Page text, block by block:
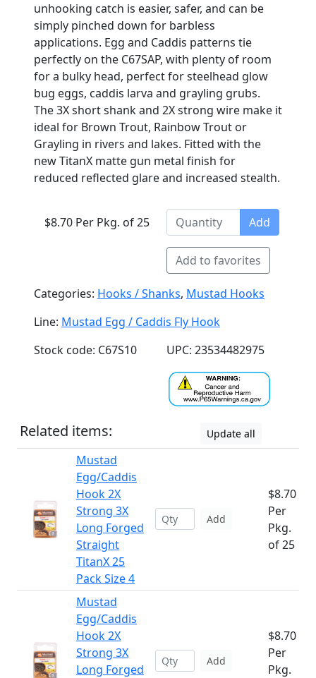
unhooking catch is easier, safer, and can be
simply pinched down for barbless
applications. Egg and Caddis patterns tie
perfectly on the C67SAP, with plenty of room
for a bulky head, perfect for steelhead glow
bug eggs, caddis larva and grayling grubs.
The 3X short shank and 2X strong wire make it
ideal for Brown Trout, Rainbow Trout or
Grayling in rivers and lakes. Fitted with the
new TitanX matte gun metal finish for
reduced reflected glare and increased stealth.
$8.70 Per Pkg. of 25 Add
Add to favorites
Categories: Hooks / Shanks, Mustad Hooks
Line: Mustad Egg / Caddis Fly Hook
Stock code: C67S10
UPC: 23534482975
Related items: Update all
Mustad
Egg/Caddis
Hook 2X
Strong 3X
Long Forged
Straight
TitanX 25
Pack Size 4
Add
$8.70
Per
Pkg.
of 25
Mustad
Egg/Caddis
Hook 2X
Strong 3X
Long Forged
Add
$8.70
Per
Pkg.